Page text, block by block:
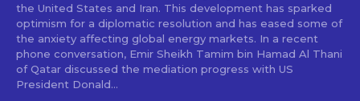
the United States and Iran. This development has sparked
optimism for a diplomatic resolution and has eased some of
the anxiety affecting global energy markets. In a recent
phone conversation, Emir Sheikh Tamim bin Hamad Al Thani
of Qatar discussed the mediation progress with US
President Donald...